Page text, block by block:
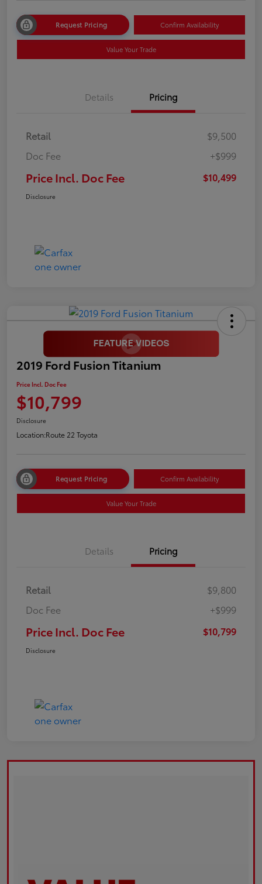
Request Pricing Confirm Availability
Value Your Trade
Details Pricing
Retail
$9,500
Doc Fee
+$999
Price Incl. Doc Fee $10,499
Disclosure
2019 Ford Fusion Titanium
Price Incl. Doc Fee
$10,799
Disclosure
Location:Route 22 Toyota
Request Pricing Confirm Availability
Value Your Trade
Details Pricing
Retail
$9,800
Doc Fee
+$999
Price Incl. Doc Fee $10,799
Disclosure